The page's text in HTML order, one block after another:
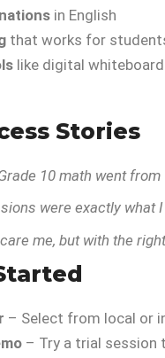
in English
that works for
like digital
Stories
10 math went
were exactly
me, but with the
– Select from local or
– Try a trial session